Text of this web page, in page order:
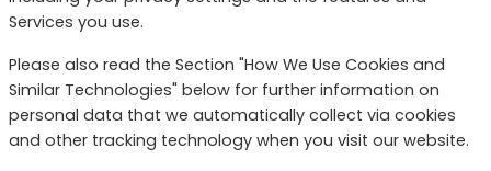
Services you use.
Please also read the Section "How We Use Cookies and
Similar Technologies" below for further information on
personal data that we automatically collect via cookies
and other tracking technology when you visit our website.